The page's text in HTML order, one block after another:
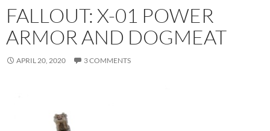
FALLOUT: X-01 POWER
ARMOR AND DOGMEAT
APRIL 20, 2020 3 COMMENTS